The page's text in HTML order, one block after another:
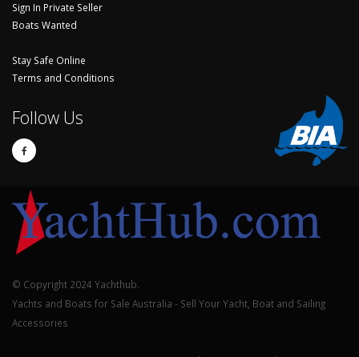
Sign In Private Seller
Boats Wanted
Stay Safe Online
Terms and Conditions
Follow Us
© Copyright 2024 Yachthub.
Yachts and Boats for Sale Australia - Sell Your Yacht, Boat and Sailing
Accessories